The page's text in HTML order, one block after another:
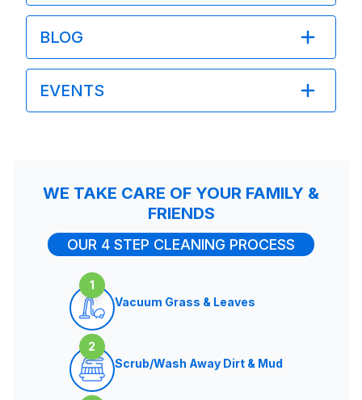
BLOG
EVENTS
WE TAKE CARE OF YOUR FAMILY &
FRIENDS
OUR 4 STEP CLEANING PROCESS
1
Vacuum Grass & Leaves
2
Scrub/Wash Away Dirt & Mud